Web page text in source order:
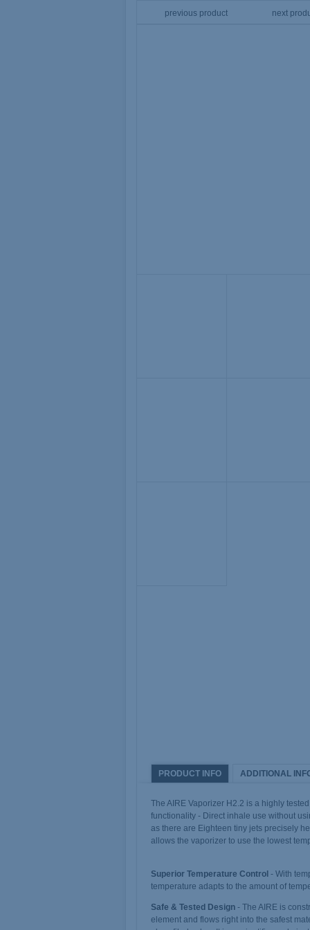
previous product next
PRODUCT INFO ADDITIONAL
The AIRE Vaporizer H2.2 is a highly
functionality - Direct inhale use without
as there are Eighteen tiny jets precisely
allows the vaporizer to use the lowest
Superior Temperature Control - With
temperature adapts to the amount of
Safe & Tested Design - The AIRE is
element and flows right into the safest